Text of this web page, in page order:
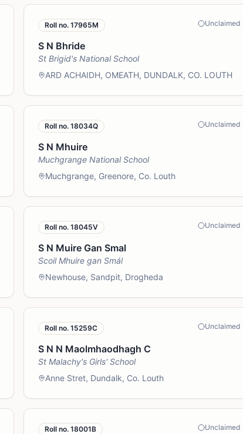
Roll no. 17965M Unclaimed
S N Bhride
St Brigid's National School
ARD ACHAIDH, OMEATH, DUNDALK, CO. LOUTH
Roll no. 18034Q Unclaimed
S N Mhuire
Muchgrange National School
Muchgrange, Greenore, Co. Louth
Roll no. 18045V Unclaimed
S N Muire Gan Smal
Scoil Mhuire gan Smál
Newhouse, Sandpit, Drogheda
Roll no. 15259C Unclaimed
S N N Maolmhaodhagh C
St Malachy's Girls' School
Anne Stret, Dundalk, Co. Louth
Roll no. 18001B Unclaimed